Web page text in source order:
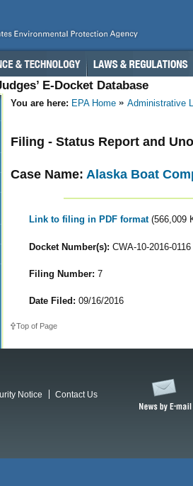
E-Docket Database
You are here: EPA Home Administrative
Filing - Status Report and
Case Name: Alaska Boat
Link to filing in PDF format (566,009
Docket Number(s): CWA-10-2016-0116
Filing Number: 7
Date Filed: 09/16/2016
Top of Page
Notice
Contact Us